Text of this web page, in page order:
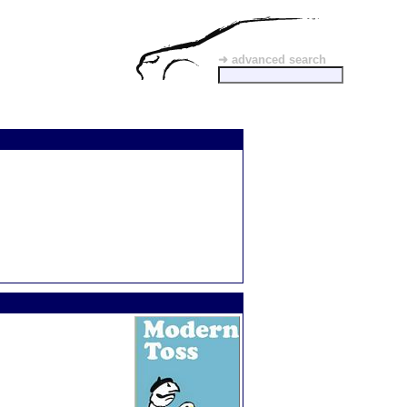
➜ advanced search